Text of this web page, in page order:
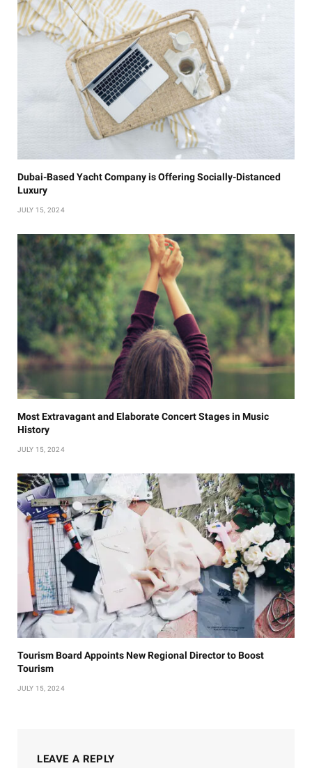
Dubai-Based Yacht Company is Offering Socially-Distanced
Luxury
JULY 15, 2024
Most Extravagant and Elaborate Concert Stages in Music
History
JULY 15, 2024
Tourism Board Appoints New Regional Director to Boost
Tourism
JULY 15, 2024
LEAVE A REPLY